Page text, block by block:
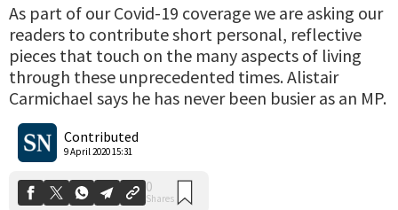
As part of our Covid-19 coverage we are asking our
readers to contribute short personal, reflective
pieces that touch on the many aspects of living
through these unprecedented times. Alistair
Carmichael says he has never been busier as an MP.
Contributed
9 April 2020 15:31
0